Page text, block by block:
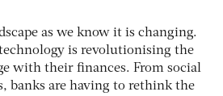
as we know it is changing.
is revolutionising the
with their finances. From social
banks are having to rethink the